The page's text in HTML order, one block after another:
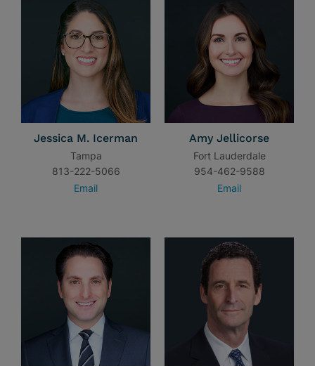
Jessica M. Icerman
Tampa
813-222-5066
Email
Amy Jellicorse
Fort Lauderdale
954-462-9588
Email